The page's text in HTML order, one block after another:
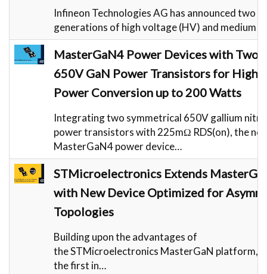
Infineon Technologies AG has announced two
generations of high voltage (HV) and medium
MasterGaN4 Power Devices with Two
650V GaN Power Transistors for
Power Conversion up to 200 Watts
Integrating two symmetrical 650V gallium
power transistors with 225mΩ RDS(on), the
MasterGaN4 power device…
STMicroelectronics Extends
with New Device Optimized for
Topologies
Building upon the advantages of
the STMicroelectronics MasterGaN platform,
the first in…